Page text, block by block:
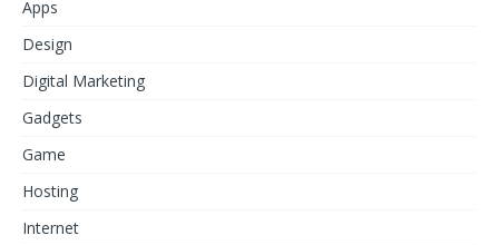
Apps
Design
Digital Marketing
Gadgets
Game
Hosting
Internet